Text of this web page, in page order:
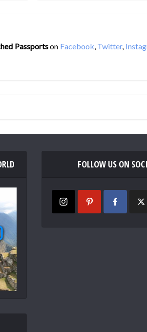
Passportson Facebook, Twitter,
FOLLOW US ON